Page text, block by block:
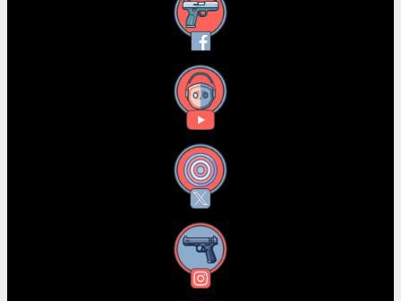
Facebook
YouTube
X
Instagram